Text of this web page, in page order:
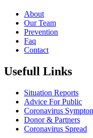
About
Our Team
Prevention
Faq
Contact
Usefull Links
Situation Reports
Advice For Public
Coronavirus
Donor & Partners
Coronavirus Spread